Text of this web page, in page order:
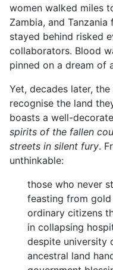
women walked miles
Zambia, and
stayed behind risked
collaborators. Blood
pinned on a dream of
Yet, decades later,
recognise the land
boasts a well-
spirits of the fallen
streets in silent fury.
unthinkable:
those who never
feasting from
ordinary citizens
in collapsing
despite university
ancestral land